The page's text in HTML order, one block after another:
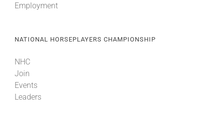
Employment
NATIONAL HORSEPLAYERS CHAMPIONSHIP
NHC
Join
Events
Leaders